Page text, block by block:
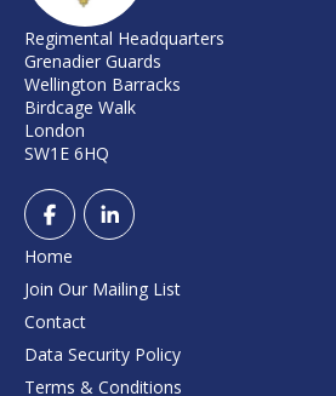
Regimental Headquarters
Grenadier Guards
Wellington Barracks
Birdcage Walk
London
SW1E 6HQ
Home
Join Our Mailing List
Contact
Data Security Policy
Terms & Conditions